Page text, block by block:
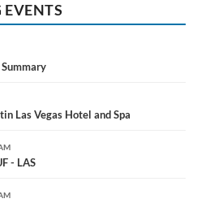
Las Vegas Hotel and Spa
- LAS